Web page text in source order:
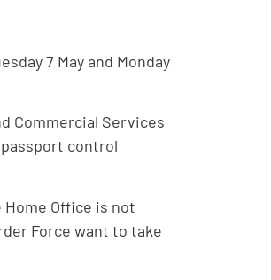
7 May and Monday
Commercial Services
control
Office is not
Force want to take